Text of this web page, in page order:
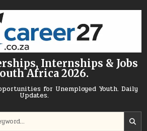
Internships & Jobs
Africa 2026.
for Unemployed Youth. Daily
Updates.